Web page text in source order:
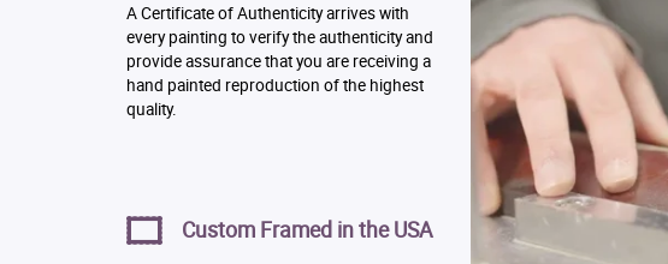
A Certificate of Authenticity arrives with
every painting to verify the authenticity and
provide assurance that you are receiving a
hand painted reproduction of the highest
quality.
Custom Framed in the USA